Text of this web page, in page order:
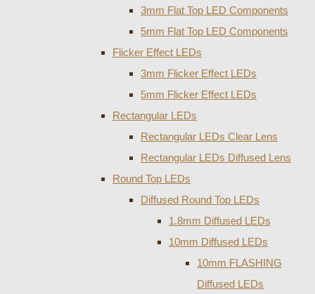
3mm Flat Top LED Components
5mm Flat Top LED Components
Flicker Effect LEDs
3mm Flicker Effect LEDs
5mm Flicker Effect LEDs
Rectangular LEDs
Rectangular LEDs Clear Lens
Rectangular LEDs Diffused Lens
Round Top LEDs
Diffused Round Top LEDs
1.8mm Diffused LEDs
10mm Diffused LEDs
10mm FLASHING
Diffused LEDs